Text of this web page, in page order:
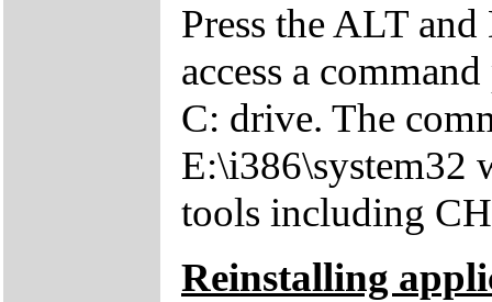
Press the ALT
access a
C: drive. The
E:\i386\system32
tools including
Reinstalling